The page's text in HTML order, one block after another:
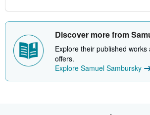
Discover more from
Explore their published works
offers.
Explore Samuel Sambursky